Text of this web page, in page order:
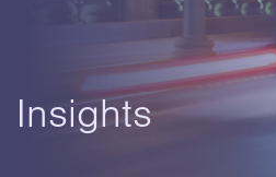
Insights